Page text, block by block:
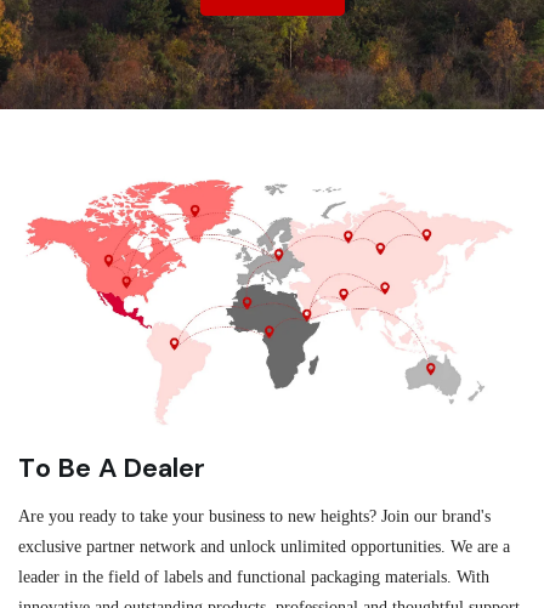
To Be A Dealer
Are you ready to take your business to new heights? Join our brand's
exclusive partner network and unlock unlimited opportunities. We are a
leader in the field of labels and functional packaging materials. With